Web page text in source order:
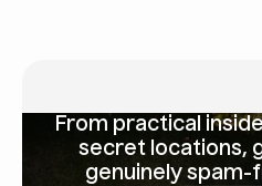
From practical
secret locations,
genuinely spam-